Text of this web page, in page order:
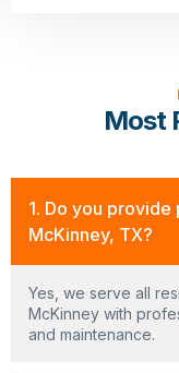
Most
1. Do you
McKinney, TX?
Yes, we serve all
McKinney with
and maintenance.